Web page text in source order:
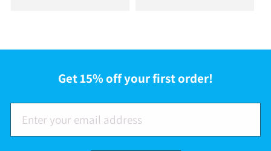
Get 15% off your first order!